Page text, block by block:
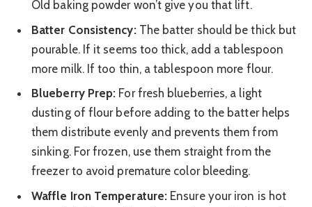
Old baking powder won’t give you that lift.
Batter Consistency:The batter should be thick but
pourable. If it seems too thick, add a tablespoon
more milk. If too thin, a tablespoon more flour.
Blueberry Prep: For fresh blueberries, a light
dusting of flour before adding to the batter helps
them distribute evenly and prevents them from
sinking. For frozen, use them straight from the
freezer to avoid premature color bleeding.
Waffle Iron Temperature: Ensure your iron is hot